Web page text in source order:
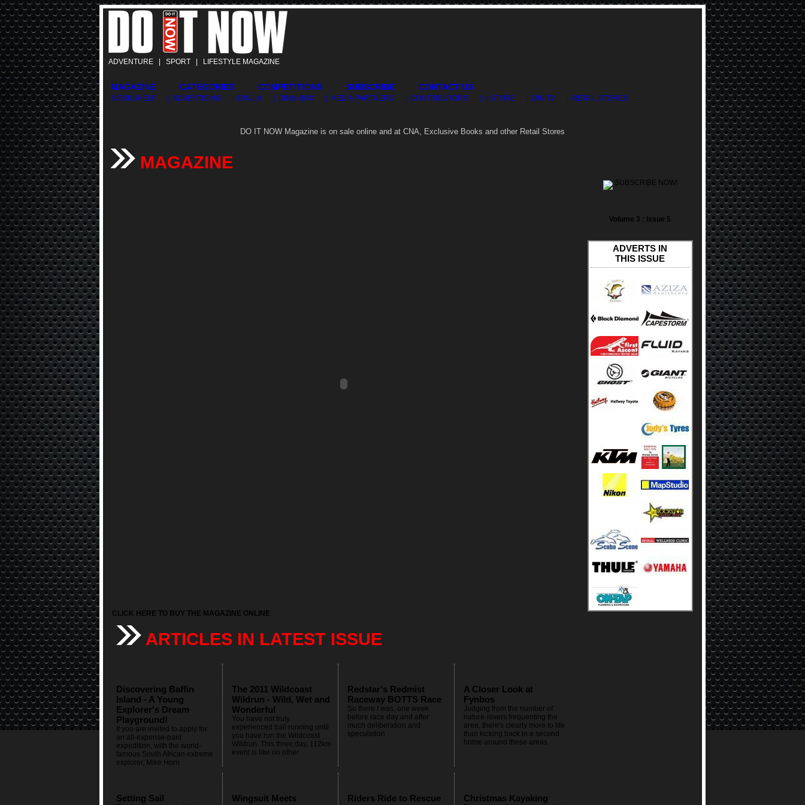
ADVENTURE | SPORT | LIFESTYLE MAGAZINE
MAGAZINE CATEGORIES COMPETITIONS SUBSCRIBE CONTACT US
BOOKSHELF | ADVERTISING | DINList | DINfo BOX | MEDIA PARTNERS | CONTRIBUTORS | inSTORE | DIN TV | RETAIL STORES
DO IT NOW Magazine is on sale online and at CNA, Exclusive Books and other Retail Stores
MAGAZINE
CLICK HERE TO BUY THE MAGAZINE ONLINE
ARTICLES IN LATEST ISSUE
Discovering Baffin
Island - A Young
Explorer's Dream
Playground!
If you are invited to apply for
an all-expense-paid
expedition, with the world-
famous South African extreme
explorer, Mike Horn
The 2011 Wildcoast
Wildrun - Wild, Wet and
Wonderful
You have not truly
experienced trail running until
you have run the Wildcoast
Wildrun. This three day, 112km
event is like no other
Redstar's Redmist
Raceway BOTTS Race
So there I was, one week
before race day and after
much deliberation and
speculation
A Closer Look at
Fynbos
Judging from the number of
nature-lovers frequenting the
area, there's clearly more to life
than kicking back in a second
home around these areas
Setting Sail
Wingsuit Meets
Riders Ride to Rescue
Christmas Kayaking
SUBSCRIBE NOW!
Volume 3 : Issue 5
ADVERTS IN
THIS ISSUE